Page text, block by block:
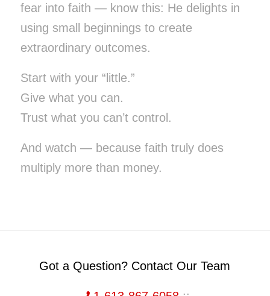
fear into faith — know this: He delights in
using small beginnings to create
extraordinary outcomes.
Start with your “little.”
Give what you can.
Trust what you can’t control.
And watch — because faith truly does
multiply more than money.
Got a Question? Contact Our Team